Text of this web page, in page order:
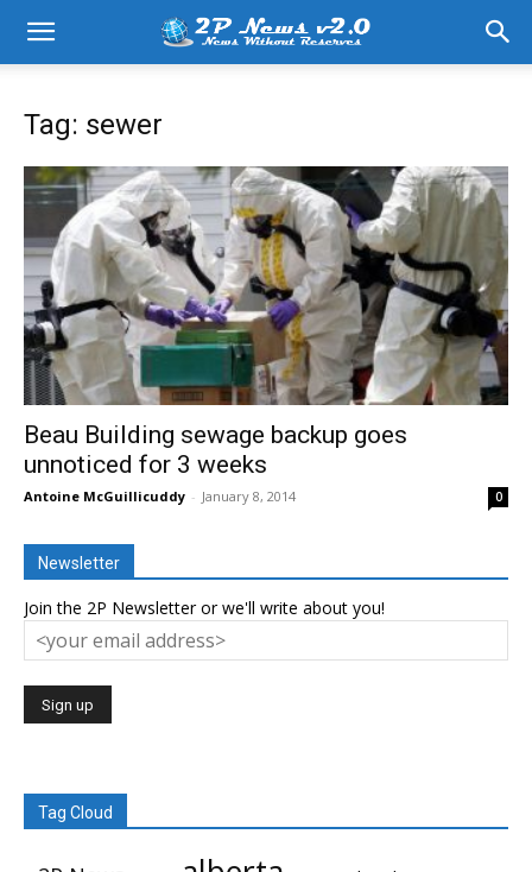
Tag: sewer
Beau Building sewage backup goes
unnoticed for 3 weeks
Antoine McGuillicuddy - January 8, 2014 0
Newsletter
Join the 2P Newsletter or we'll write about you!
Tag Cloud